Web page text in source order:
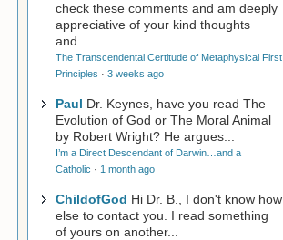
check these comments and am deeply
appreciative of your kind thoughts
and...
The Transcendental Certitude of Metaphysical First
Principles · 3 weeks ago
Paul Dr. Keynes, have you read The
Evolution of God or The Moral Animal
by Robert Wright? He argues...
I’m a Direct Descendant of Darwin…and a
Catholic · 1 month ago
ChildofGod Hi Dr. B., I don't know how
else to contact you. I read something
of yours on another...